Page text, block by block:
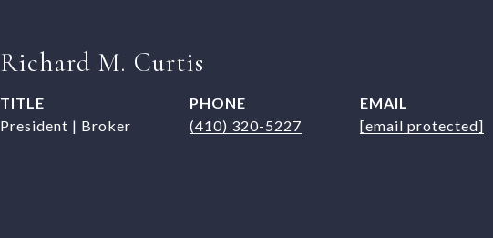
Richard M. Curtis
TITLE
President | Broker
PHONE
(410) 320-5227
EMAIL
[email protected]